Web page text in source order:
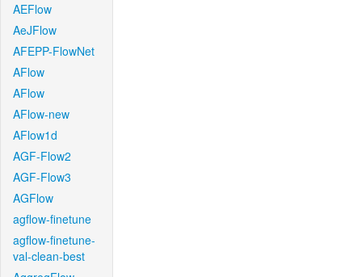
AEFlow
AeJFlow
AFEPP-FlowNet
AFlow
AFlow
AFlow-new
AFlow1d
AGF-Flow2
AGF-Flow3
AGFlow
agflow-finetune
agflow-finetune-
val-clean-best